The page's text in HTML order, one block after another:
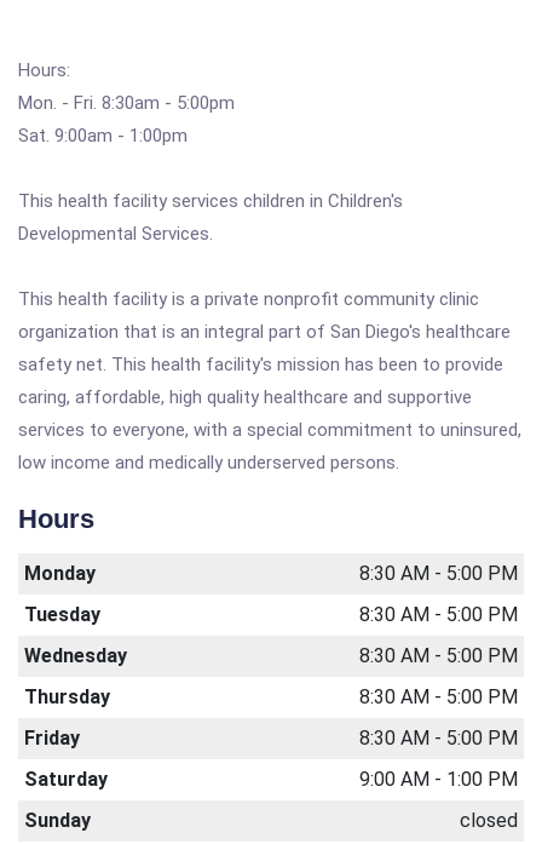
Hours:
Mon. - Fri. 8:30am - 5:00pm
Sat. 9:00am - 1:00pm
This health facility services children in Children's
Developmental Services.
This health facility is a private nonprofit community clinic
organization that is an integral part of San Diego's healthcare
safety net. This health facility's mission has been to provide
caring, affordable, high quality healthcare and supportive
services to everyone, with a special commitment to uninsured,
low income and medically underserved persons.
Hours
Monday
8:30 AM - 5:00 PM
Tuesday
8:30 AM - 5:00 PM
Wednesday
8:30 AM - 5:00 PM
Thursday
8:30 AM - 5:00 PM
Friday
8:30 AM - 5:00 PM
Saturday
9:00 AM - 1:00 PM
Sunday
closed